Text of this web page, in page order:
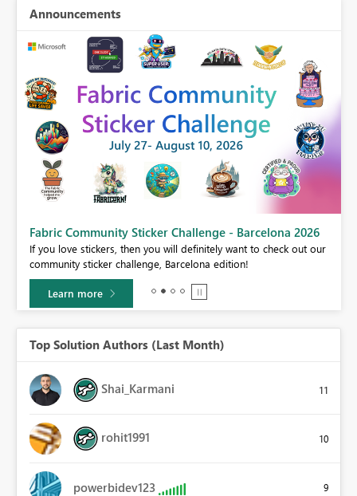
Announcements
Fabric Community Sticker Challenge - Barcelona 2026
If you love stickers, then you will definitely want to check out our
community sticker challenge, Barcelona edition!
Learn more
Top Solution Authors (Last Month)
Shai_Karmani 11
rohit1991 10
powerbidev123 9